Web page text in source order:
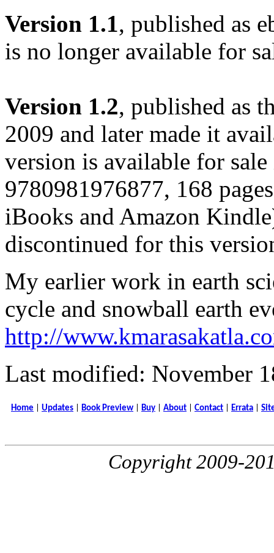
Version 1.1, published as
is no longer available for
Version 1.2, published as
2009 and later made it
version is available for
9780981976877, 168
iBooks and Amazon
discontinued for this
My earlier work in earth
cycle and snowball earth
http://
Last modified: November
Home Updates Book Preview Buy About Contact Errata
Copyright 2009-